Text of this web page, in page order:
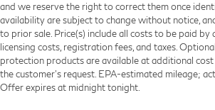
and we reserve the right to correct them once
availability are subject to change without notice,
to prior sale. Price(s) include all costs to be paid by
licensing costs, registration fees, and taxes.
protection products are available at additional
the customer’s request. EPA-estimated mileage;
Offer expires at midnight tonight.